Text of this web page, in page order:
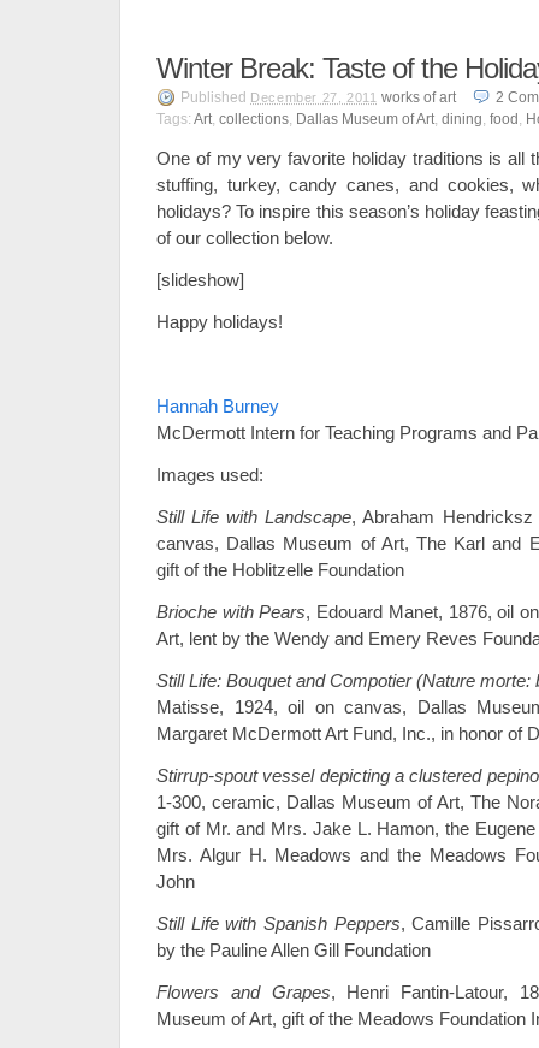
Winter Break: Taste of the
Published December 27, 2011 works of art 2
Tags: Art collections Dallas Museum of Art dining food
One of my very favorite holiday traditions is all
stuffing, turkey, candy canes, and cookies,
holidays? To inspire this season’s holiday
of our collection below.
[slideshow]
Happy holidays!
Hannah Burney
McDermott Intern for Teaching Programs and
Images used:
Still Life with Landscape, Abraham
canvas, Dallas Museum of Art, The Karl and
gift of the Hoblitzelle Foundation
Brioche with Pears, Edouard Manet, 1876, oil
Art, lent by the Wendy and Emery Reves
Still Life: Bouquet and Compotier (Nature morte:
Matisse, 1924, oil on canvas, Dallas
Margaret McDermott Art Fund, Inc., in honor of
Stirrup-spout vessel depicting a clustered
1-300, ceramic, Dallas Museum of Art, The
gift of Mr. and Mrs. Jake L. Hamon, the
Mrs. Algur H. Meadows and the Meadows
John
Still Life with Spanish Peppers, Camille
by the Pauline Allen Gill Foundation
Flowers and Grapes, Henri Fantin-Latour,
Museum of Art, gift of the Meadows Foundation